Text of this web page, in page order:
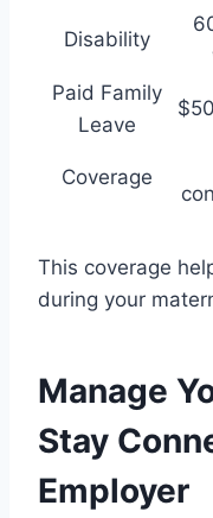
Disability
Paid Family
Leave
Coverage
This coverage
during your
Manage
Stay
Employer